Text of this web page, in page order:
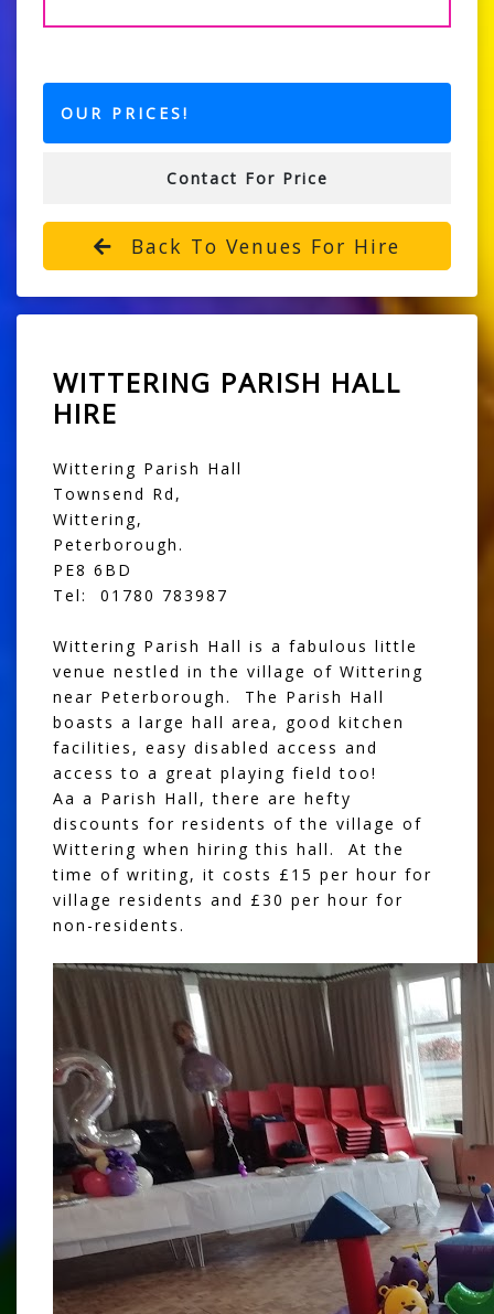
OUR PRICES!
Contact For Price
Back To Venues For Hire
WITTERING PARISH HALL
HIRE
Wittering Parish Hall
Townsend Rd,
Wittering,
Peterborough.
PE8 6BD
Tel: 01780 783987
Wittering Parish Hall is a fabulous little
venue nestled in the village of Wittering
near Peterborough. The Parish Hall
boasts a large hall area, good kitchen
facilities, easy disabled access and
access to a great playing field too!
Aa a Parish Hall, there are hefty
discounts for residents of the village of
Wittering when hiring this hall. At the
time of writing, it costs £15 per hour for
village residents and £30 per hour for
non-residents.